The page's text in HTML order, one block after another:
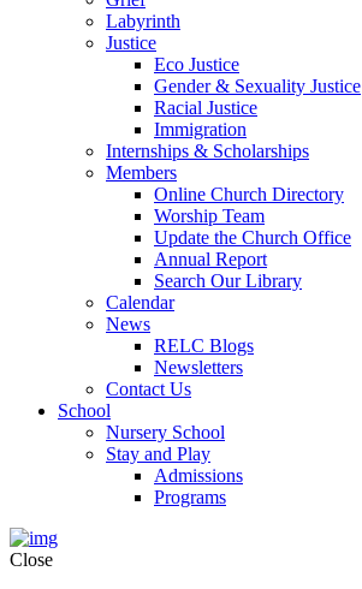
Labyrinth
Justice
Eco Justice
Gender & Sexuality Justice
Racial Justice
Immigration
Internships & Scholarships
Members
Online Church Directory
Worship Team
Update the Church Office
Annual Report
Search Our Library
Calendar
News
RELC Blogs
Newsletters
Contact Us
School
Nursery School
Stay and Play
Admissions
Programs
Close